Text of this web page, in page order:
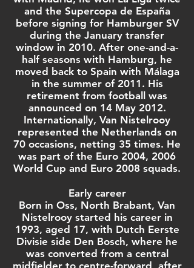
and the Supercopa de España
before signing for Hamburger SV
during the January transfer
window in 2010. After one-and-a-
half seasons with Hamburg, he
moved back to Spain with Málaga
in the summer of 2011. His
retirement from football was
announced on 14 May 2012.
Internationally, Van Nistelrooy
represented the Netherlands on
70 occasions, netting 35 times. He
was part of the Euro 2004, 2006
World Cup and Euro 2008 squads.
Early career
Born in Oss, North Brabant, Van
Nistelrooy started his career in
1993, aged 17, with Dutch Eerste
Divisie side Den Bosch, where he
was converted from a central
midfielderto centre-forward , after